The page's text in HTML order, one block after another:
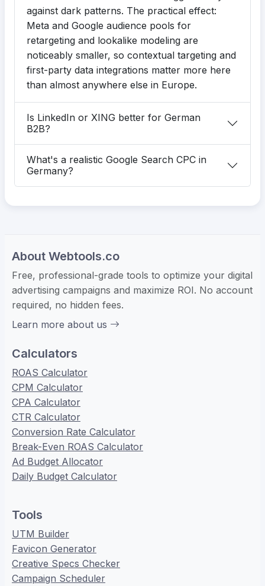
against dark patterns. The practical effect:
Meta and Google audience pools for
retargeting and lookalike modeling are
noticeably smaller, so contextual targeting and
first-party data integrations matter more here
than almost anywhere else in Europe.
Is LinkedIn or XING better for German
B2B?
What's a realistic Google Search CPC in
Germany?
About Webtools.co
Free, professional-grade tools to optimize your digital
advertising campaigns and maximize ROI. No account
required, no hidden fees.
Learn more about us
Calculators
ROAS Calculator
CPM Calculator
CPA Calculator
CTR Calculator
Conversion Rate Calculator
Break-Even ROAS Calculator
Ad Budget Allocator
Daily Budget Calculator
Tools
UTM Builder
Favicon Generator
Creative Specs Checker
Campaign Scheduler